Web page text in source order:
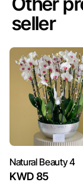
seller
Natural Beauty 4
KWD 85